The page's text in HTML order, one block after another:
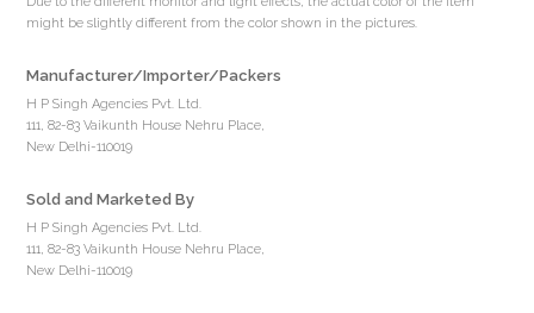
might be slightly different from the color shown in the pictures.
Manufacturer/Importer/Packers
H P Singh Agencies Pvt. Ltd.
111, 82-83 Vaikunth House Nehru Place,
New Delhi-110019
Sold and Marketed By
H P Singh Agencies Pvt. Ltd.
111, 82-83 Vaikunth House Nehru Place,
New Delhi-110019